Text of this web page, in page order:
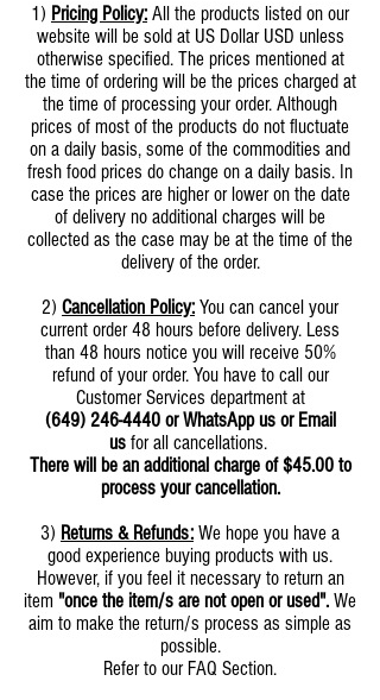
1) Pricing Policy: All the products listed on our
website will be sold at US Dollar USD unless
otherwise specified. The prices mentioned at
the time of ordering will be the prices charged at
the time of processing your order. Although
prices of most of the products do not fluctuate
on a daily basis, some of the commodities and
fresh food prices do change on a daily basis. In
case the prices are higher or lower on the date
of delivery no additional charges will be
collected as the case may be at the time of the
delivery of the order.
2) Cancellation Policy: You can cancel your
current order 48 hours before delivery. Less
than 48 hours notice you will receive 50%
refund of your order. You have to call our
Customer Services department at
(649) 246-4440or WhatsApp us or Email
usfor all cancellations.
There will be an additional charge of $45.00 to
process your cancellation.
3) Returns & Refunds: We hope you have a
good experience buying products with us.
However, if you feel it necessary to return an
item "once the item/s are not open or used". We
aim to make the return/s process as simple as
possible.
Refer to our FAQ Section.